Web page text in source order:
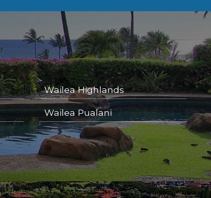
Wailea Highlands
Wailea Pualani